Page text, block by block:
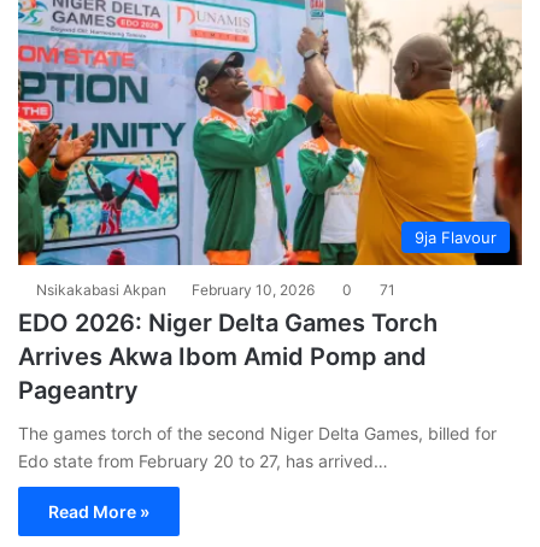
9ja Flavour
Nsikakabasi Akpan February 10, 2026 0 71
EDO 2026: Niger Delta Games Torch
Arrives Akwa Ibom Amid Pomp and
Pageantry
The games torch of the second Niger Delta Games, billed for
Edo state from February 20 to 27, has arrived…
Read More »